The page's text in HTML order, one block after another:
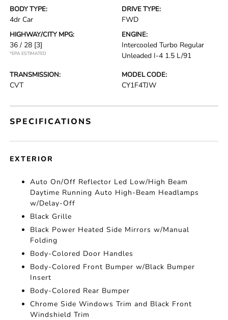
BODY TYPE:
4dr Car
DRIVE TYPE:
FWD
HIGHWAY/CITY MPG:
36 / 28 [3]
*EPA ESTIMATED
ENGINE:
Intercooled Turbo Regular
Unleaded I-4 1.5 L/91
TRANSMISSION:
CVT
MODEL CODE:
CY1F4TJW
SPECIFICATIONS
EXTERIOR
Auto On/Off Reflector Led Low/High Beam
Daytime Running Auto High-Beam Headlamps
w/Delay-Off
Black Grille
Black Power Heated Side Mirrors w/Manual
Folding
Body-Colored Door Handles
Body-Colored Front Bumper w/Black Bumper
Insert
Body-Colored Rear Bumper
Chrome Side Windows Trim and Black Front
Windshield Trim